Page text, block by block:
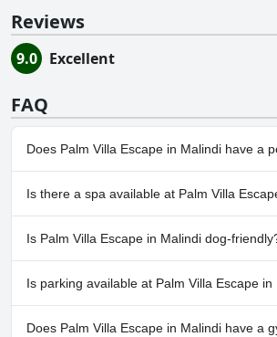
Reviews
9.0 Excellent
FAQ
Does Palm Villa Escape in Malindi have a
Yes, Palm Villa Escape in Malindi has pool(s)
more of the following categories: .
Is there a spa available at Palm Villa
No, a spa isn't available at Palm Villa Escape in
Is Palm Villa Escape in Malindi dog-
No, Palm Villa Escape in Malindi doesn't allow
Is parking available at Palm Villa Escape in
Yes, parking facilities are available at Palm
Does Palm Villa Escape in Malindi have a